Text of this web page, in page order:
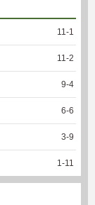
11 -1
11 -2
9-4
6-6
3-9
1 -11